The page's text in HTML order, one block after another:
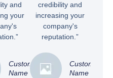
and
your
Customer
Name
credibility and
increasing your
company's
reputation.”
Customer
Name